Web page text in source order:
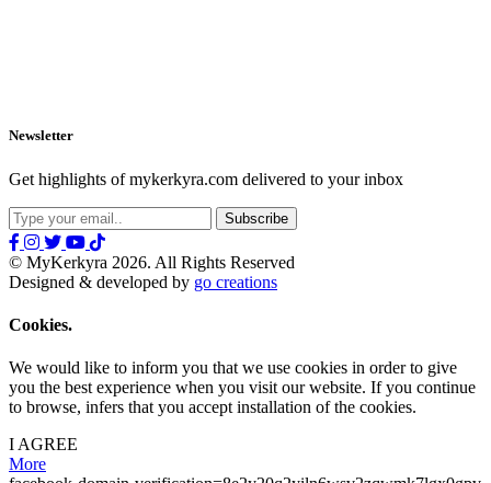
Newsletter
Get highlights of mykerkyra.com delivered to your inbox
© MyKerkyra 2026. All Rights Reserved
Designed & developed by go creations
Cookies.
We would like to inform you that we use cookies in order to give
you the best experience when you visit our website. If you continue
to browse, infers that you accept installation of the cookies.
I AGREE
More